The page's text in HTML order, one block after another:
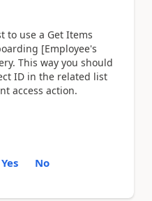
to use a Get Items
[Employee's
This way you should
ID in the related list
access action.
Yes No